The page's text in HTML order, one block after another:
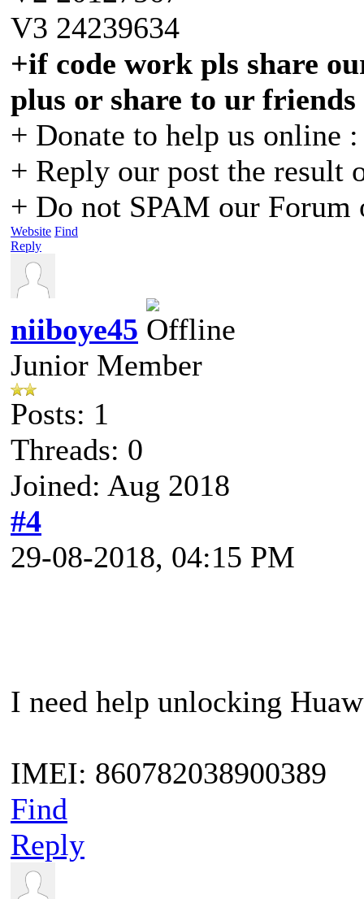
V3 24239634
+if code work pls share
plus or share to ur
+ Donate to help us online
+ Reply our post the result
+ Do not SPAM our Forum
Website Find
Reply
niiboye45
Junior Member
Posts: 1
Threads: 0
Joined: Aug 2018
#4
29-08-2018, 04:15 PM
I need help unlocking
IMEI: 860782038900389
Find
Reply